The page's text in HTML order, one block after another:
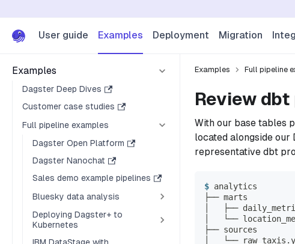
User guide Examples Deployment Migration
Examples
Dagster Deep Dives
Customer case studies
Full pipeline examples
Dagster Open Platform
Dagster Nanochat
Sales demo example pipelines
Bluesky data analysis
Deploying Dagster+ to
Kubernetes
Examples Full pipeline
Review
With our base tables
located alongside our
representative dbt
analytics
├── marts
│   ├──
│   └──
├── sources
│   └──